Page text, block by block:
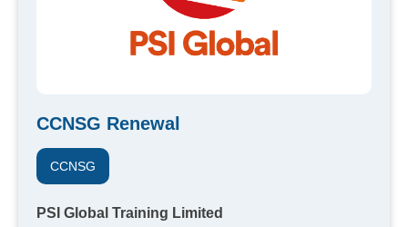
CCNSG Renewal
CCNSG
PSI Global Training Limited